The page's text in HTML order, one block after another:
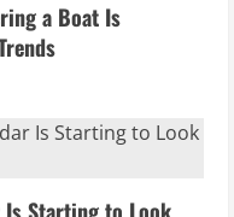
a Boat Is